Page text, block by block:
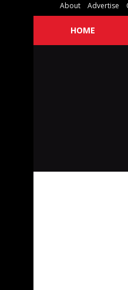
About Advertise
HOME